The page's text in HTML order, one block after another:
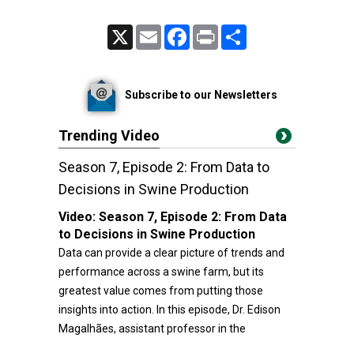
Email FacebookPrint
Subscribe to our Newsletters
Trending Video
Season 7, Episode 2: From Data to
Decisions in Swine Production
Video: Season 7, Episode 2: From Data
to Decisions in Swine Production
Data can provide a clear picture of trends and
performance across a swine farm, but its
greatest value comes from putting those
insights into action. In this episode, Dr. Edison
Magalhães, assistant professor in the